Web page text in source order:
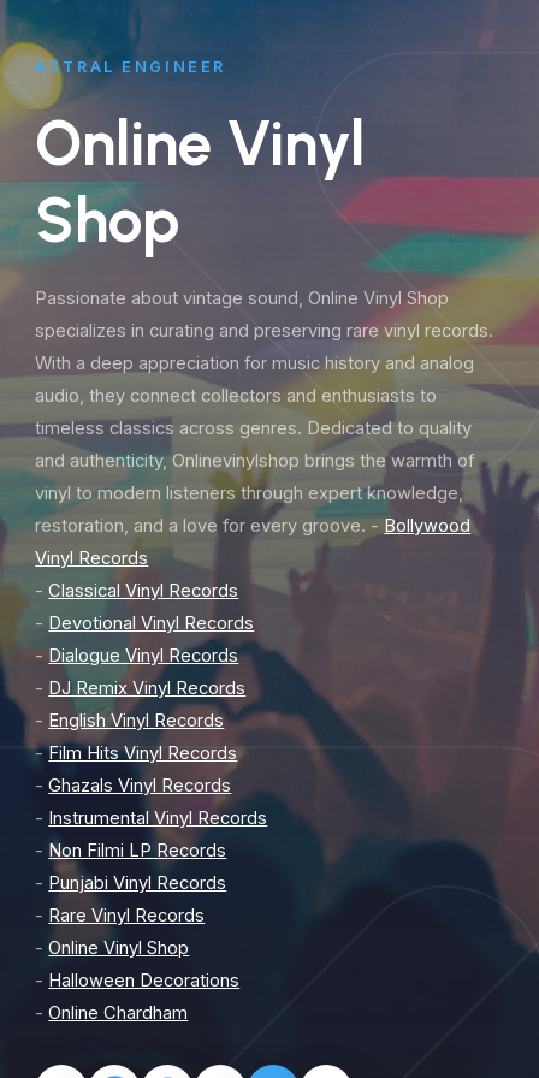
ASTRAL ENGINEER
Online Vinyl
Shop
Passionate about vintage sound, Online Vinyl Shop
specializes in curating and preserving rare vinyl records.
With a deep appreciation for music history and analog
audio, they connect collectors and enthusiasts to
timeless classics across genres. Dedicated to quality
and authenticity, Onlinevinylshop brings the warmth of
vinyl to modern listeners through expert knowledge,
restoration, and a love for every groove. - Bollywood
Vinyl Records
-Classical Vinyl Records
- Devotional Vinyl Records
- Dialogue Vinyl Records
- DJ Remix Vinyl Records
- English Vinyl Records
-Film Hits Vinyl Records
-Ghazals Vinyl Records
- Instrumental Vinyl Records
- Non Filmi LP Records
- Punjabi Vinyl Records
- Rare Vinyl Records
-Online Vinyl Shop
- Halloween Decorations
-Online Chardham